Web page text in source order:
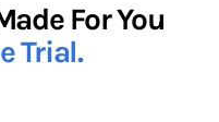
For You
Trial.